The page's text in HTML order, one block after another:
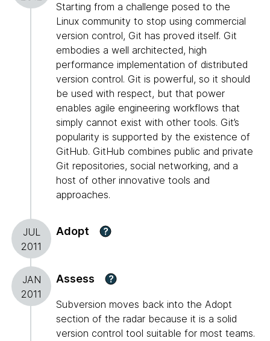
Starting from a challenge posed to the
Linux community to stop using commercial
version control, Git has proved itself. Git
embodies a well architected, high
performance implementation of distributed
version control. Git is powerful, so it should
be used with respect, but that power
enables agile engineering workflows that
simply cannot exist with other tools. Git’s
popularity is supported by the existence of
GitHub. GitHub combines public and private
Git repositories, social networking, and a
host of other innovative tools and
approaches.
JUL
2011
Adopt ?
JAN
2011
Assess ?
Subversion moves back into the Adopt
section of the radar because it is a solid
version control tool suitable for most teams.